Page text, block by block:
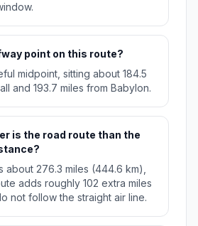
point on this route?
midpoint, sitting about 184.5
and 193.7 miles from Babylon.
is the road route than the
about 276.3 miles (444.6 km),
adds roughly 102 extra miles
not follow the straight air line.